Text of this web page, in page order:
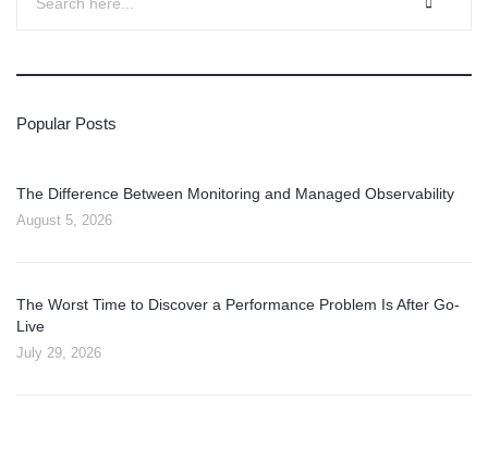
Popular Posts
The Difference Between Monitoring and Managed Observability
August 5, 2026
The Worst Time to Discover a Performance Problem Is After Go-
Live
July 29, 2026